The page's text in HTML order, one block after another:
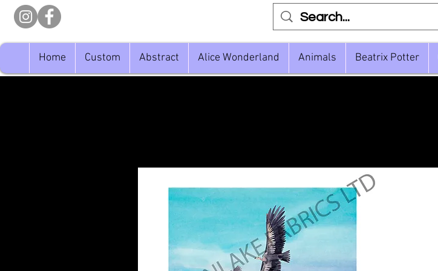
Home Custom Abstract Alice Wonderland Animals Beatrix Potter